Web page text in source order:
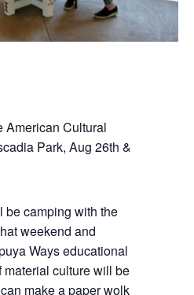
American Cultural
Park, Aug 26th &
be camping with the
weekend and
Ways educational
material culture will be
make a paper wolk